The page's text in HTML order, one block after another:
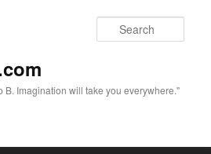
B. Imagination will take you everywhere."